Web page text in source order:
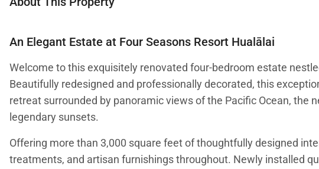
An Elegant Estate at Four Seasons Resort Hualālai
Welcome to this exquisitely renovated four-bedroom estate
Beautifully redesigned and professionally decorated, this
retreat surrounded by panoramic views of the Pacific Ocean, the
legendary sunsets.
Offering more than 3,000 square feet of thoughtfully designed
treatments, and artisan furnishings throughout. Newly installed